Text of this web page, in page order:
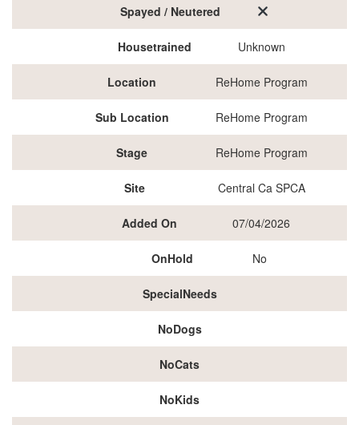
Spayed / Neutered
Housetrained Unknown
Location ReHome Program
Sub Location ReHome Program
Stage ReHome Program
Site Central Ca SPCA
Added On 07/04/2026
OnHold No
SpecialNeeds
NoDogs
NoCats
NoKids